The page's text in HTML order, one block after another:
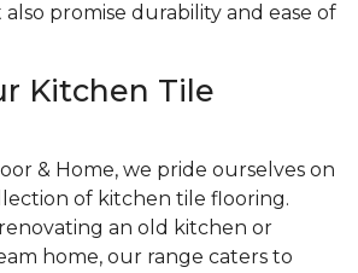
promise durability and ease of
Kitchen Tile
& Home, we pride ourselves on
of kitchen tile flooring.
an old kitchen or
home, our range caters to